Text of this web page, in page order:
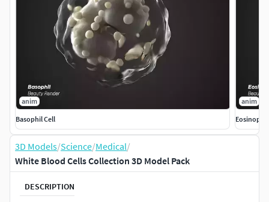
anim
Basophil Cell
anim
3D Models/Science/Medical/
White Blood Cells Collection 3D Model Pack
DESCRIPTION